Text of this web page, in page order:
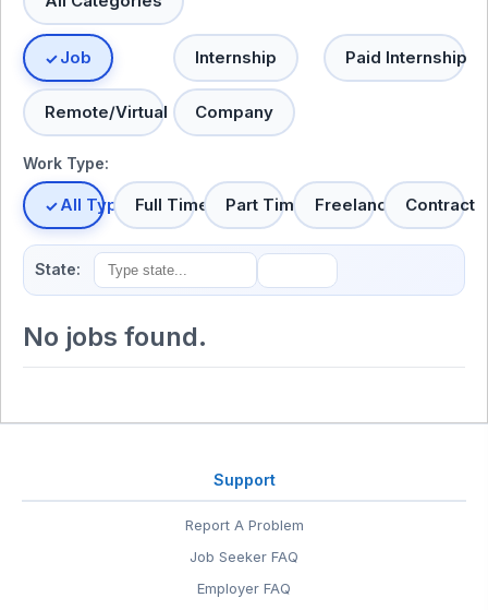
Job Internship Paid Internship
Remote/Virtual Company
Work Type:
All TypesFull Time Part Time Freelance Contract
State:
No jobs found.
Support
Report A Problem
Job Seeker FAQ
Employer FAQ